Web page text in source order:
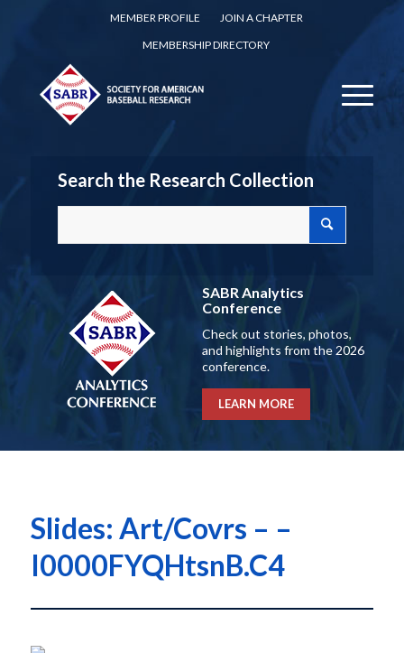
MEMBER PROFILE
JOIN A CHAPTER
MEMBERSHIP DIRECTORY
Search the Research Collection
SABR Analytics
Conference
Check out stories, photos,
and highlights from the 2026
conference.
LEARN MORE
Slides: Art/Covrs – –
I0000FYQHtsnB.C4